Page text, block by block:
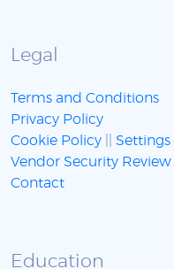
Legal
Terms and Conditions
Privacy Policy
Cookie Policy
Settings
Vendor Security Review
Contact
Education